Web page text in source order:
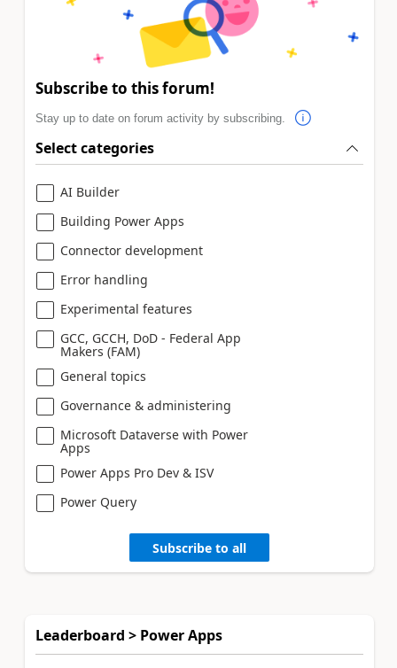
Subscribe to this forum!
Stay up to date on forum activity by subscribing.
Select categories
AI Builder
Building Power Apps
Connector development
Error handling
Experimental features
GCC, GCCH, DoD - Federal App
Makers (FAM)
General topics
Governance & administering
Microsoft Dataverse with Power
Apps
Power Apps Pro Dev & ISV
Power Query
Subscribe to all
Leaderboard > Power Apps